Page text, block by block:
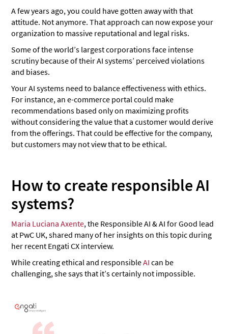
A few years ago, you could have gotten away with that
attitude. Not anymore. That approach can now expose your
organization to massive reputational and legal risks.
Some of the world’s largest corporations face intense
scrutiny because of their AI systems’ perceived violations
and biases.
Your AI systems need to balance effectiveness with ethics.
For instance, an e-commerce portal could make
recommendations based only on maximizing profits
without considering the value that a customer would derive
from the offerings. That could be effective for the company,
but customers may not view that to be ethical.
How to create responsible AI
systems?
Maria Luciana Axente, the Responsible AI & AI for Good lead
at PwC UK, shared many of her insights on this topic during
her recent Engati CX interview.
While creating ethical and responsibleAI can be
challenging, she says that it’s certainly not impossible.